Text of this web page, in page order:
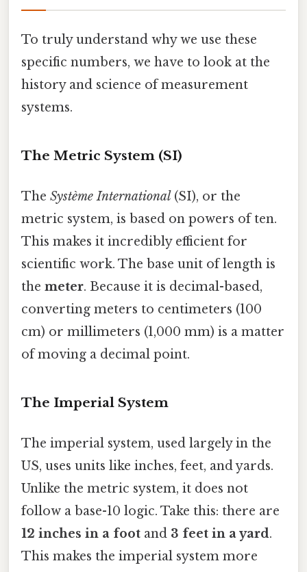
To truly understand why we use these
specific numbers, we have to look at the
history and science of measurement
systems.
The Metric System (SI)
The Système International (SI), or the
metric system, is based on powers of ten.
This makes it incredibly efficient for
scientific work. The base unit of length is
the meter. Because it is decimal-based,
converting meters to centimeters (100
cm) or millimeters (1,000 mm) is a matter
of moving a decimal point.
The Imperial System
The imperial system, used largely in the
US, uses units like inches, feet, and yards.
Unlike the metric system, it does not
follow a base-10 logic. Take this: there are
12 inches in a foot and 3 feet in a yard.
This makes the imperial system more